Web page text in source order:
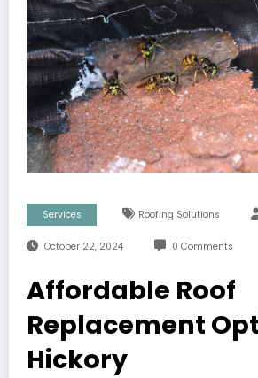
Services Roofing Solutions
October 22, 2024 0 Comments
Affordable Roof
Replacement
Hickory